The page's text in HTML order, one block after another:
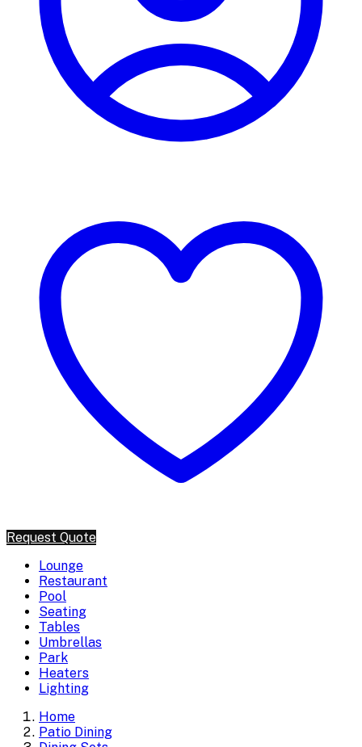
Request Quote
Lounge
Restaurant
Pool
Seating
Tables
Umbrellas
Park
Heaters
Lighting
Home
Patio Dining